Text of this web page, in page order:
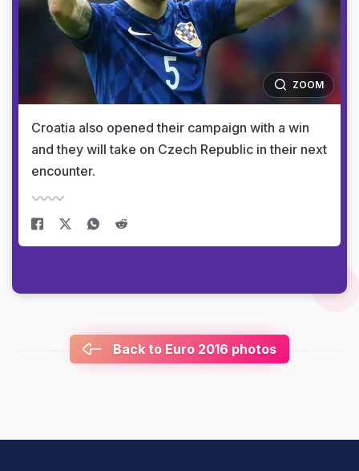
ZOOM
Croatia also opened their campaign with a win
and they will take on Czech Republic in their next
encounter.
Back to Euro 2016 photos